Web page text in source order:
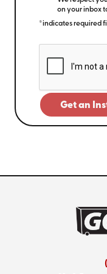
on your inbox
*indicates required
Get an